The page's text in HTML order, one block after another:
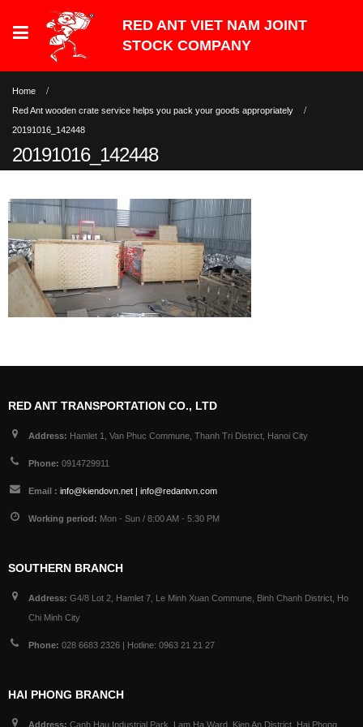
Home
Red Ant wooden crate service helps you pack your goods appropriately
20191016_142448
20191016_142448
RED ANT TRANSPORTATION CO., LTD
Address: Hamlet 1, Van Phuc Commune, Thanh Tri District, Hanoi City
Phone: 0914729911
Email : info@kiendovn.net | info@redantvn.com
Working period: Mon - Sun / 8:00 AM - 5:30 PM
SOUTHERN BRANCH
Address: G4/8 Lot 2, Hamlet 7, Le Minh Xuan Commune, Binh Chanh District, Ho
Chi Minh City
Phone: 028 6683 2326 | Hotline: 0963 21 21 27
HAI PHONG BRANCH
Address: Canh Hau Industrial Park, Lam Ha Ward, Kien An District, Hai Phong